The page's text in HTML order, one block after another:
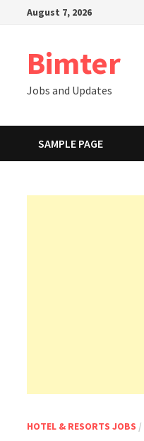
August 7, 2026
Bimter
Jobs and Updates
SAMPLE PAGE
HOTEL & RESORTS JOBS /